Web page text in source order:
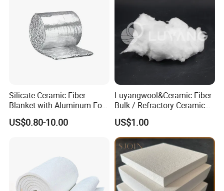
Silicate Ceramic Fiber
Blanket with Aluminum Foil
Facing 1260°C Fireproof
Insulation Material
US$0.80-10.00
Luyangwool&Ceramic Fiber
Bulk / Refractory Ceramic
Furnace Klin Fireproof
Insulation and Refractory
Materials Best Quality and
Best Price
US$1.00